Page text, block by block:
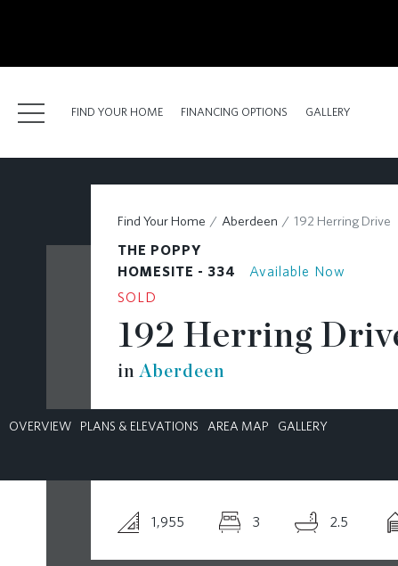
FIND YOUR HOME FINANCING OPTIONS GALLERY
FIND YOUR HOME
FINANCING OPTIONS
CONTACT
Find Your Home Aberdeen 192 Herring Drive
THE POPPY
HOMESITE - 334
Available Now
SOLD
192 Herring
in Aberdeen
OVERVIEW PLANS & ELEVATIONS AREA MAP
GALLERY
1,955 3 2.5